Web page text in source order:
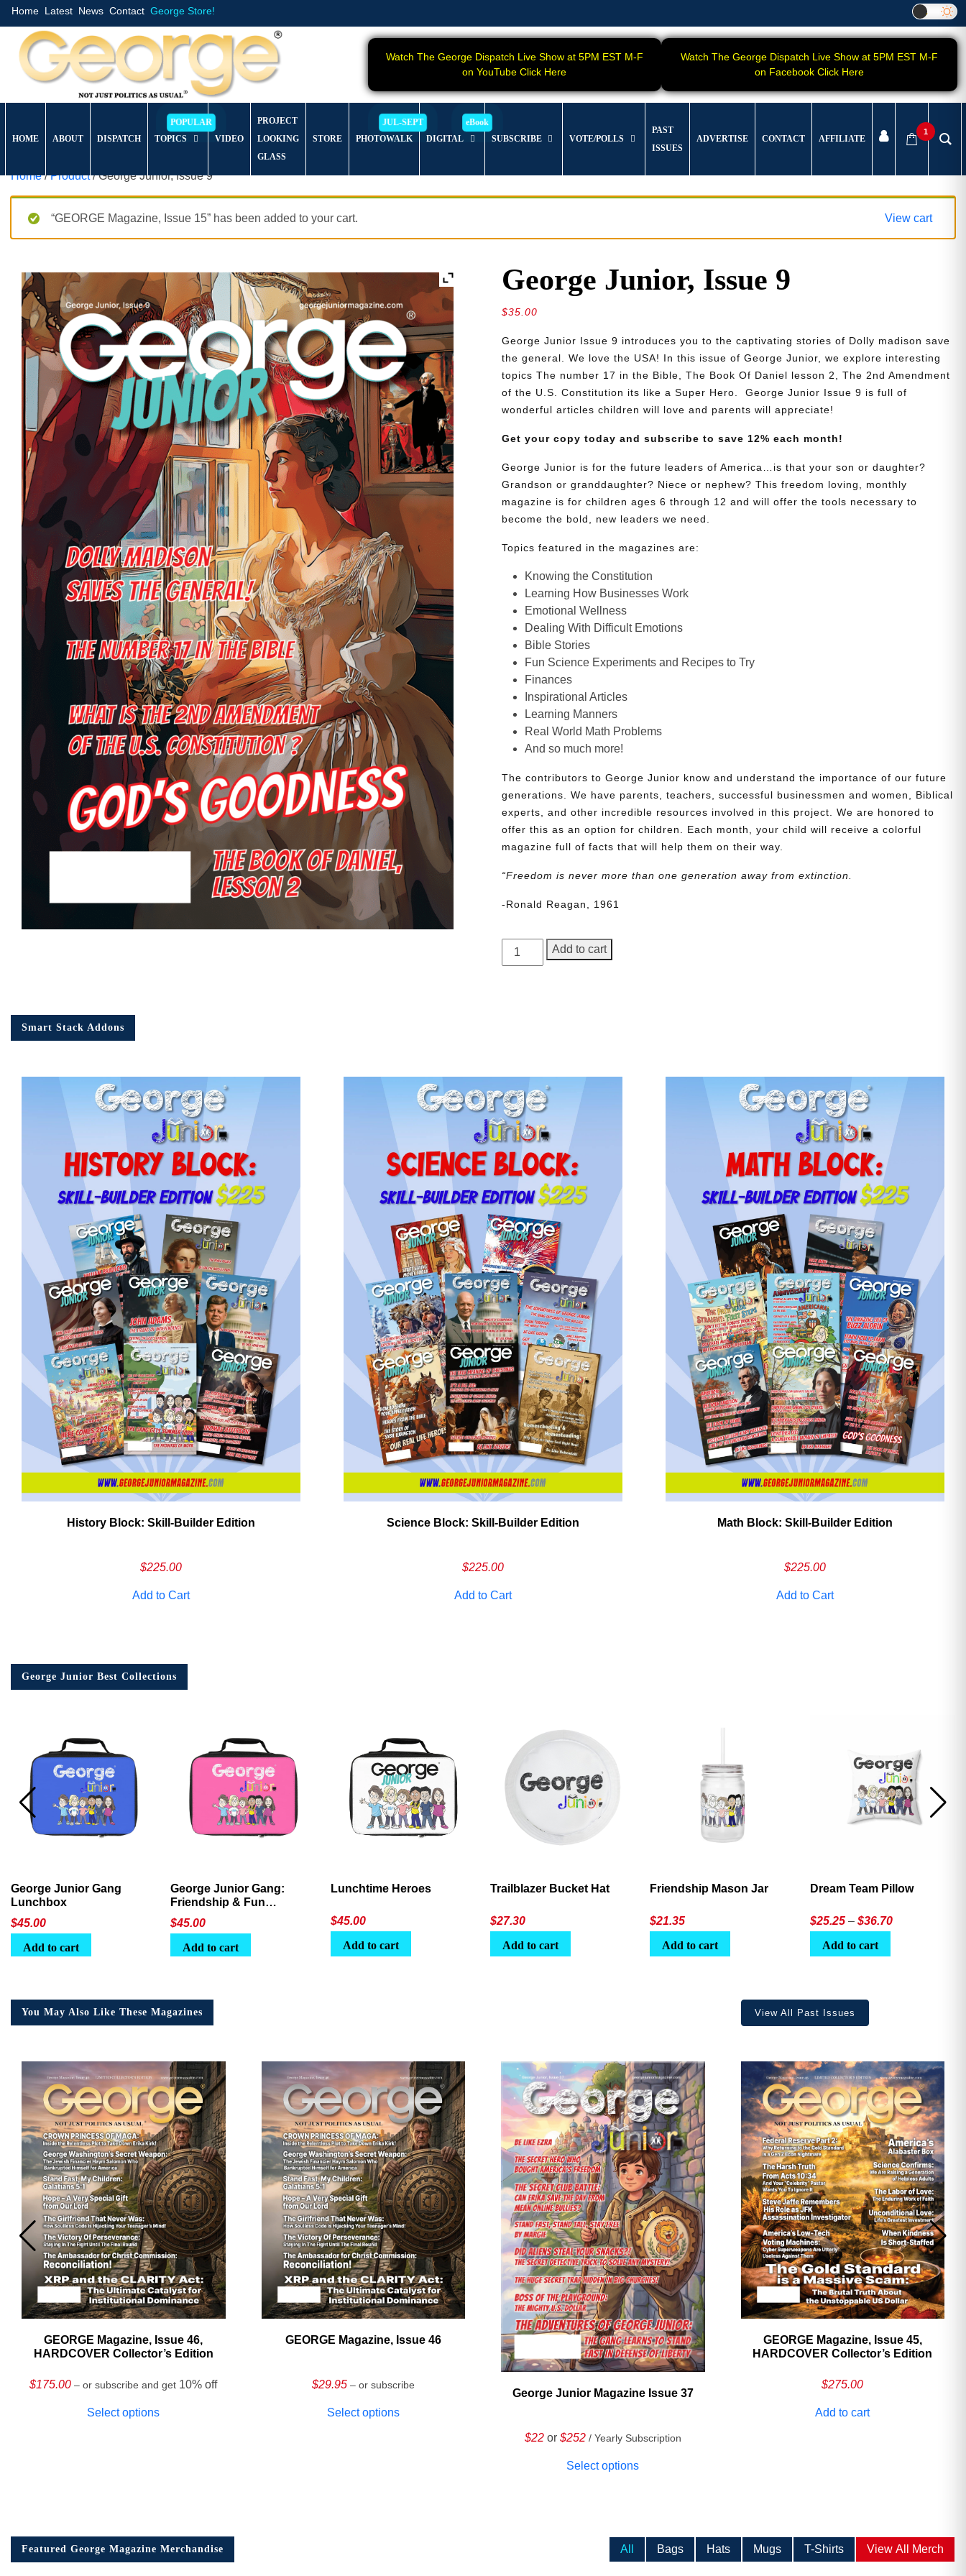
Home Latest News Contact George Store!
Watch The George Dispatch Live Show at 5PM EST M-F
on YouTube Click Here
Watch The George Dispatch Live Show at 5PM EST M-F
on Facebook Click Here
HOME ABOUT DISPATCH TOPICS VIDEO
PROJECT
LOOKING
GLASS
STORE PHOTOWALK DIGITAL SUBSCRIBE VOTE/POLLS
PAST
ISSUES
ADVERTISE CONTACT AFFILIATE
1
Home/Product/ George Junior, Issue 9
“GEORGE Magazine, Issue 15” has been added to your cart. View cart
George Junior, Issue 9
$35.00
George Junior Issue 9 introduces you to the captivating stories of Dolly madison save
the general. We love the USA! In this issue of George Junior, we explore interesting
topics The number 17 in the Bible, The Book Of Daniel lesson 2, The 2nd Amendment
of the U.S. Constitution its like a Super Hero. George Junior Issue 9 is full of
wonderful articles children will love and parents will appreciate!
Get your copy today and subscribe to save 12% each month!
George Junior is for the future leaders of America…is that your son or daughter?
Grandson or granddaughter? Niece or nephew? This freedom loving, monthly
magazine is for children ages 6 through 12 and will offer the tools necessary to
become the bold, new leaders we need.
Topics featured in the magazines are:
Knowing the Constitution
Learning How Businesses Work
Emotional Wellness
Dealing With Difficult Emotions
Bible Stories
Fun Science Experiments and Recipes to Try
Finances
Inspirational Articles
Learning Manners
Real World Math Problems
And so much more!
The contributors to George Junior know and understand the importance of our future
generations. We have parents, teachers, successful businessmen and women, Biblical
experts, and other incredible resources involved in this project. We are honored to
offer this as an option for children. Each month, your child will receive a colorful
magazine full of facts that will help them on their way.
“Freedom is never more than one generation away from extinction.
-Ronald Reagan, 1961
George
Junior,
Add to cart
Smart Stack Addons
History Block: Skill‑Builder Edition
$225.00
Add to Cart
Science Block: Skill‑Builder Edition
$225.00
Add to Cart
Math Block: Skill‑Builder Edition
$225.00
Add to Cart
George Junior Best Collections
George Junior Gang
Lunchbox
$45.00
Add to cart
George Junior Gang:
Friendship & Fun
Lunchbox
$45.00
Add to cart
Lunchtime Heroes
$45.00
Add to cart
Trailblazer Bucket Hat
$27.30
Add to cart
Friendship Mason Jar
$21.35
Add to cart
Dream Team Pillow
$25.25 – $36.70Price
Add to cart
You May Also Like These Magazines View All Past Issues
GEORGE Magazine, Issue 46,
HARDCOVER Collector’s Edition
$175.00 – or subscribe and get 10% off
Select options
GEORGE Magazine, Issue 46
$29.95 – or subscribe
Select options
George Junior Magazine Issue 37
$22 or $252 / Yearly Subscription
Select options
GEORGE Magazine, Issue 45,
HARDCOVER Collector’s Edition
$275.00
Add to cart
Featured George Magazine Merchandise All Bags Hats Mugs T-Shirts View All Merch
Need More Time?